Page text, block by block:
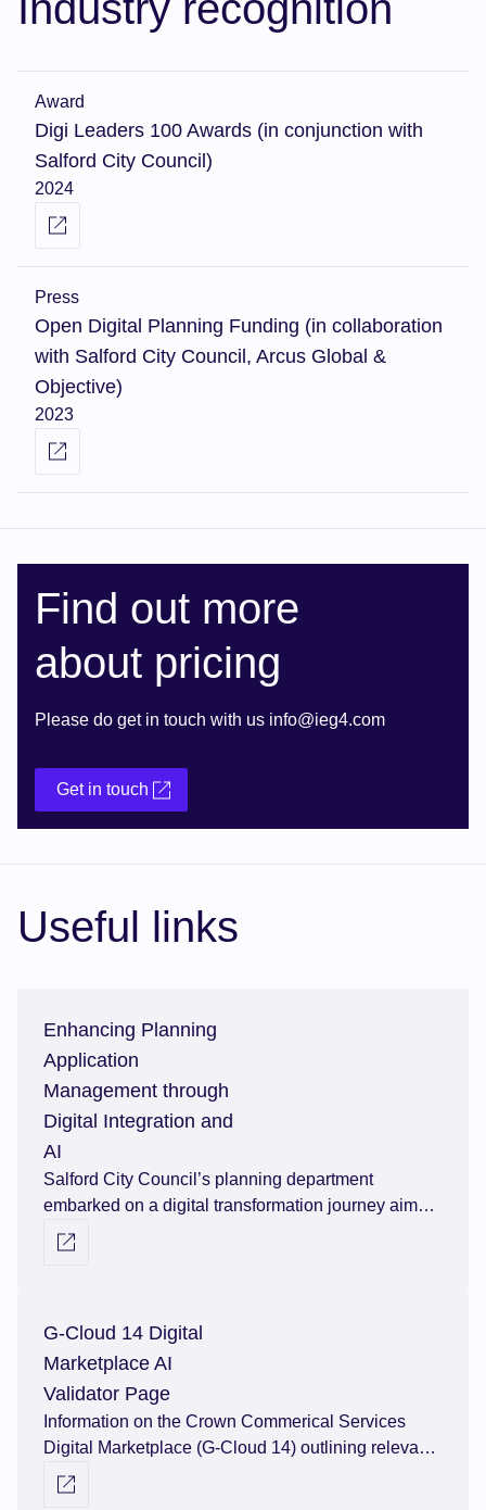
Award
Digi Leaders 100 Awards (in conjunction with
Salford City Council)
2024
Press
Open Digital Planning Funding (in collaboration
with Salford City Council, Arcus Global &
Objective)
2023
Find out more
about pricing
Please do get in touch with us info@ieg4.com
Get in touch
Useful links
Enhancing Planning
Application
Management through
Digital Integration and
AI
Salford City Council’s planning department
embarked on a digital transformation journey aimed
at enhancing efficiency and effectiveness in
managing planning applications. Over the course of
including an artificial intelligence module for
planning validation from Agile Applications. Read
their story.
Visit external link
G-Cloud 14 Digital
Marketplace AI
Validator Page
Information on the Crown Commerical Services
Digital Marketplace (G-Cloud 14) outlining relevant
information relating to Agile Applications AI
Validator; automating the planning application
Visit external link